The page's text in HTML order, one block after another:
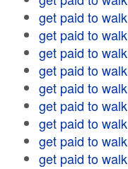
get paid to walk
get paid to walk
get paid to walk
get paid to walk
get paid to walk
get paid to walk
get paid to walk
get paid to walk
get paid to walk